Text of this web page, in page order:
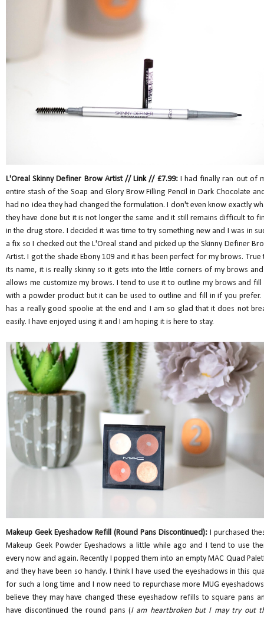
L'Oreal Skinny Definer Brow Artist //Link// £7.99:I had finally ran out of
entire stash of the Soap and Glory Brow Filling Pencil in Dark Chocolate
had no idea they had changed the formulation. I don't even know exactly
they have done but it is not longer the same and it still remains difficult to
in the drug store. I decided it was time to try something new and I was in
a fix so I checked out the L'Oreal stand and picked up the Skinny Definer
Artist. I got the shade Ebony 109 and it has been perfect for my brows. True
its name, it is really skinny so it gets into the little corners of my brows
allows me customize my brows. I tend to use it to outline my brows and fill
with a powder product but it can be used to outline and fill in if you
has a really good spoolie at the end and I am so glad that it does not
easily. I have enjoyed using it and I am hoping it is here to stay.
Makeup Geek Eyeshadow Refill (Round Pans Discontinued): I purchased
Makeup Geek Powder Eyeshadows a little while ago and I tend to use
every now and again. Recently I popped them into an empty MAC Quad
and they have been so handy. I think I have used the eyeshadows in this
for such a long time and I now need to repurchase more MUG
believe they may have changed these eyeshadow refills to square pans
have discontinued the round pans (I am heartbroken but I may try out